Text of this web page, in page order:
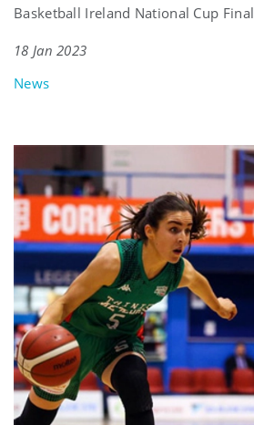
Basketball Ireland National Cup Final
18 Jan 2023
News